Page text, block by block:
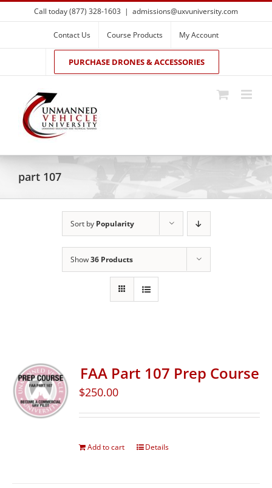
Skip
to
Call today (877) 328-1603 | admissions@uxvuniversity.com
Contact Us Course Products My Account
PURCHASE DRONES & ACCESSORIES
part 107
Sort by Popularity
Show36 Products
FAA Part 107 Prep Course
$250.00
Add to cart Details